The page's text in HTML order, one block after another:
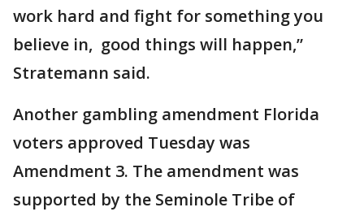
work hard and fight for something you
believe in, good things will happen,”
Stratemann said.
Another gambling amendment Florida
voters approved Tuesday was
Amendment 3. The amendment was
supported by the Seminole Tribe of